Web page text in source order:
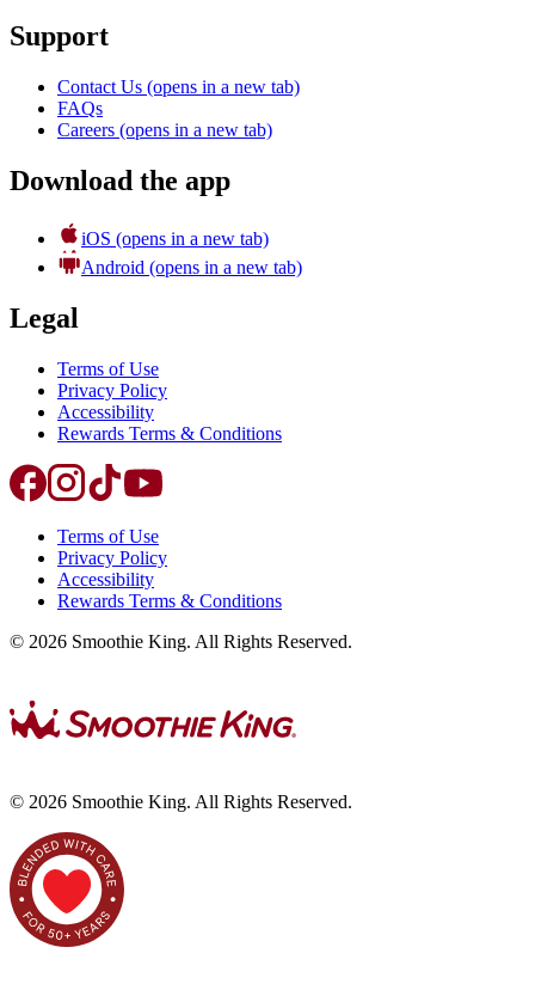
Support
Contact Us (opens in a new tab)
FAQs
Careers (opens in a new tab)
Download the app
iOS (opens in a new tab)
Android (opens in a new tab)
Legal
Terms of Use
Privacy Policy
Accessibility
Rewards Terms & Conditions
Terms of Use
Privacy Policy
Accessibility
Rewards Terms & Conditions
© 2026 Smoothie King. All Rights Reserved.
© 2026 Smoothie King. All Rights Reserved.